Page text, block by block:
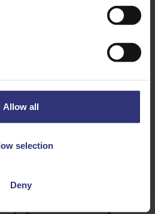
Allow all
selection
Deny
Similar Recipes